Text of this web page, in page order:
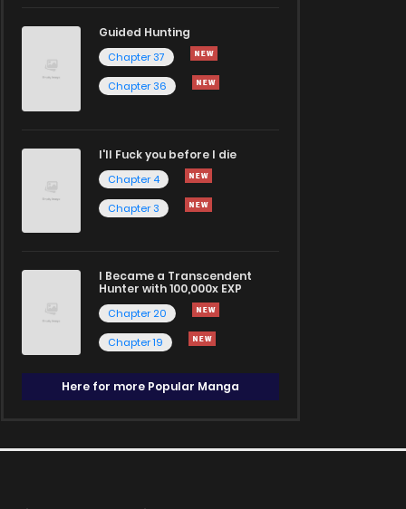
Guided Hunting
Chapter 37
Chapter 36
I'll Fuck you before I die
Chapter 4
Chapter 3
I Became a Transcendent
Hunter with 100,000x EXP
Chapter 20
Chapter 19
Here for more Popular Manga